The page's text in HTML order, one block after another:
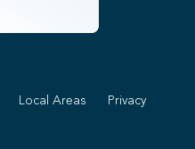
Local Areas
Privacy